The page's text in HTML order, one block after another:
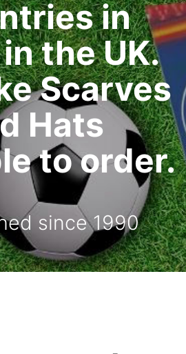
in
the UK.
Scarves
Hats
to order.
since 1990